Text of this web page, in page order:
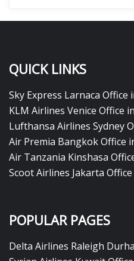
QUICK LINKS
Sky Express Larnaca Office
KLM Airlines Venice Office
Lufthansa Airlines Sydney
Air Premia Bangkok Office
Air Tanzania Kinshasa
Scoot Airlines Jakarta
POPULAR PAGES
Delta Airlines Raleigh